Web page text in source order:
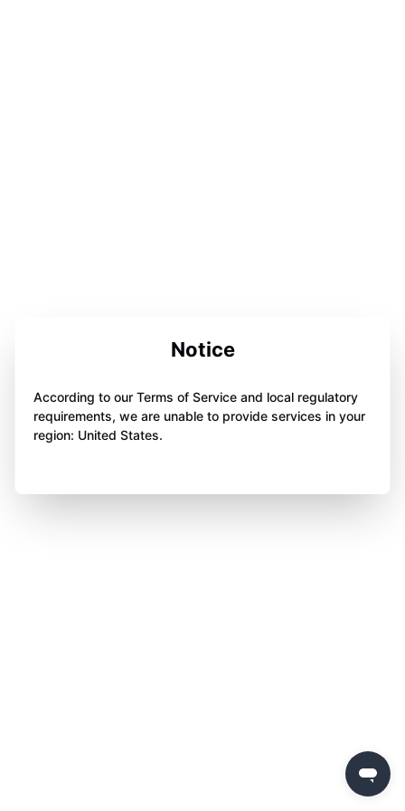
Notice
According to our Terms of Service and local regulatory
requirements, we are unable to provide services in your
region: United States.